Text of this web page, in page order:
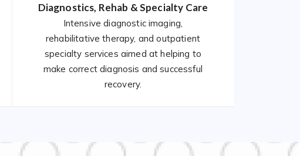
Diagnostics, Rehab & Specialty Care
Intensive diagnostic imaging,
rehabilitative therapy, and outpatient
specialty services aimed at helping to
make correct diagnosis and successful
recovery.